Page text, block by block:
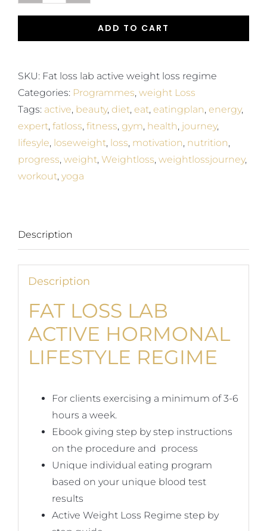
Loss
Lifestyle
Regime
quantity
ADD TO CART
SKU: Fat loss lab active weight loss regime
Categories: Programmes, weight Loss
Tags: active, beauty, diet, eat, eatingplan, energy,
expert, fatloss, fitness, gym, health, journey,
lifesyle, loseweight, loss, motivation, nutrition,
progress, weight, Weightloss, weightlossjourney,
workout, yoga
Description
Description
FAT LOSS LAB
ACTIVE HORMONAL
LIFESTYLE REGIME
For clients exercising a minimum of 3-6
hours a week.
Ebook giving step by step instructions
on the procedure and process
Unique individual eating program
based on your unique blood test
results
Active Weight Loss Regime step by